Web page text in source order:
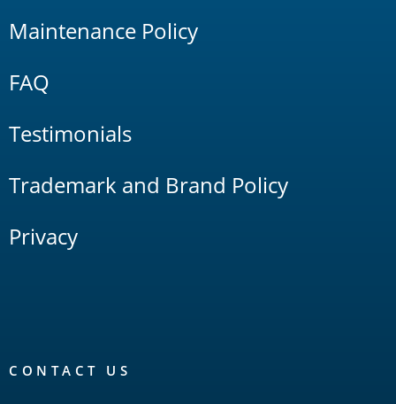
Maintenance Policy
FAQ
Testimonials
Trademark and Brand Policy
Privacy
CONTACT US